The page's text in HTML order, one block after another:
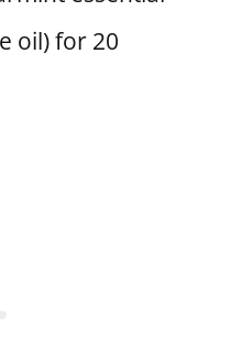
oil) for 20